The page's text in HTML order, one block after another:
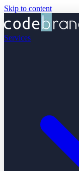
Skip to content
Services